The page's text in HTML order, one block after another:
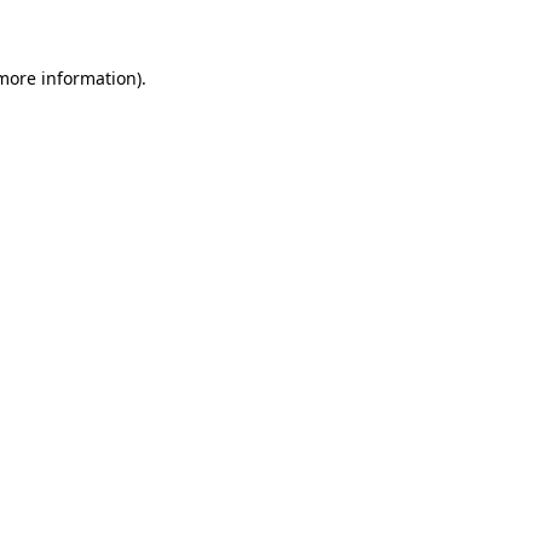
information).